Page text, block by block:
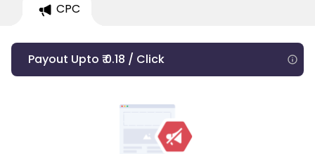
CPC
Payout Upto ₹ 0.18 / Click